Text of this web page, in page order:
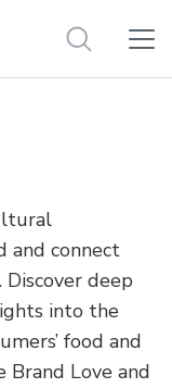
and connect
deep
into the
food and
Brand Love and